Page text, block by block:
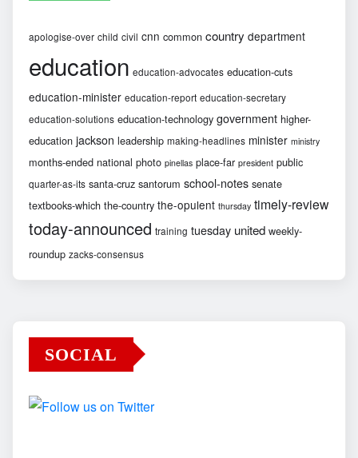
apologise-over child civil cnn common country department
education education-advocates education-cuts
education-minister education-report education-secretary
education-solutions education-technology government higher-
education jackson leadership making-headlines minister ministry
months-ended national photo pinellas place-far president public
quarter-as-its santa-cruz santorum school-notes senate
textbooks-which the-country the-opulent thursday timely-review
today-announced training tuesday united weekly-
roundup zacks-consensus
SOCIAL